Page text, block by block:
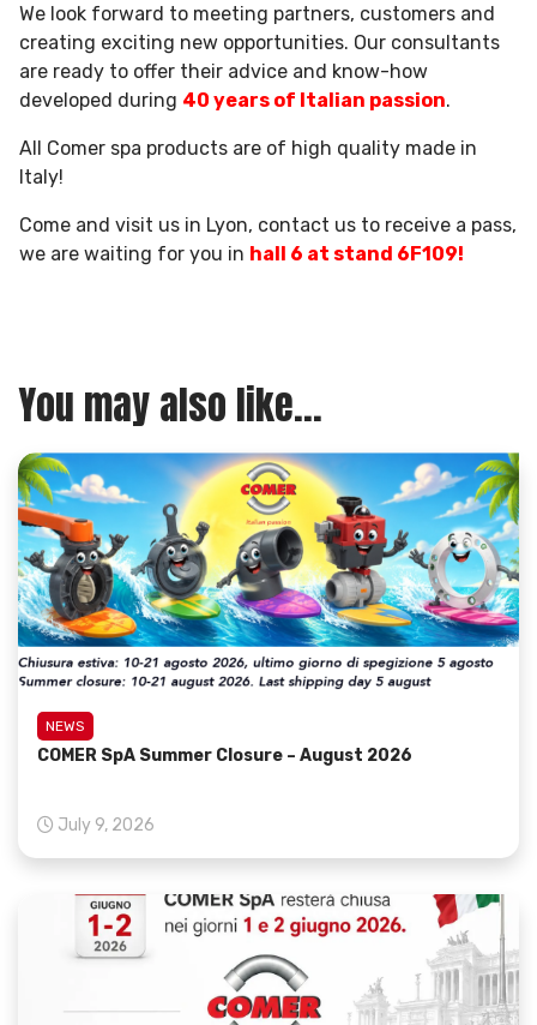
We look forward to meeting partners, customers and
creating exciting new opportunities. Our consultants
are ready to offer their advice and know-how
developed during 40 years of Italian passion.
All Comer spa products are of high quality made in
Italy!
Come and visit us in Lyon, contact us to receive a pass,
we are waiting for you in hall 6 at stand 6F109!
You may also like...
NEWS
COMER SpA Summer Closure – August 2026
July 9, 2026